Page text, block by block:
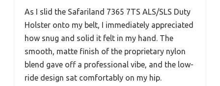
As I slid the Safariland 7365 7TS ALS/SLS Duty
Holster onto my belt, I immediately appreciated
how snug and solid it felt in my hand. The
smooth, matte finish of the proprietary nylon
blend gave off a professional vibe, and the low-
ride design sat comfortably on my hip.